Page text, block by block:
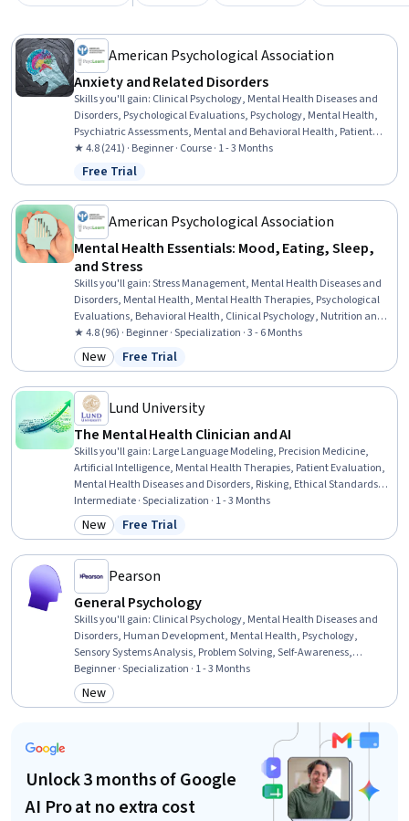
American Psychological Association
Anxiety and Related Disorders
Skills you'll gain: Clinical Psychology, Mental Health Diseases and
Disorders, Psychological Evaluations, Psychology, Mental Health,
Psychiatric Assessments, Mental and Behavioral Health, Patient
Evaluation, Mental Health Therapies, Cultural Responsiveness,
Cultural Diversity, Culture, Cultural Sensitivity, Patient Treatment,
Physiology
★ 4.8 (241) · Beginner · Course · 1 - 3 Months
Status: Free Trial
Free Trial
American Psychological Association
Mental Health Essentials: Mood, Eating, Sleep,
and Stress
Skills you'll gain:Stress Management, Mental Health Diseases and
Disorders, Mental Health, Mental Health Therapies, Psychological
Evaluations, Behavioral Health, Clinical Psychology, Nutrition and
Diet, Patient Evaluation, Culture, Cultural Sensitivity, Psychosocial
Assessments, Social Determinants Of Health, Health Promotion,
Immunology, Crisis Intervention, Health Education, Science and
★ 4.8 (96) · Beginner · Specialization · 3 - 6 Months
Category: New
New Status: Free Trial
Free Trial
Lund University
The Mental Health Clinician and AI
Skills you'll gain: Large Language Modeling, Precision Medicine,
Artificial Intelligence, Mental Health Therapies, Patient Evaluation,
Mental Health Diseases and Disorders, Risking, Ethical Standards
And Conduct, Law, Regulation, and Compliance, Generative AI,
Health Technology, Machine Learning, Diagnostic Tests, Applied
Machine Learning, AI Personalization, Regulation and Legal
Mental Health, Data Security
Intermediate · Specialization · 1 - 3 Months
Category: New
New Status: Free Trial
Free Trial
Pearson
General Psychology
Skills you'll gain: Clinical Psychology, Mental Health Diseases and
Disorders, Human Development, Mental Health, Psychology,
Sensory Systems Analysis, Problem Solving, Self-Awareness,
Psychotherapy, Learning Strategies, Decision Making, Stress
Management, Mental Health Therapies, Human Learning, Child
Development, Personal Development, Learning Theory, Social
Beginner · Specialization · 1 - 3 Months
Category: New
New
Unlock 3 months of Google
AI Pro at no extra cost